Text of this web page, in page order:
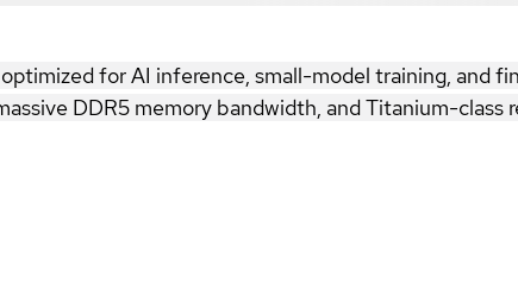
for AI inference, small-model training, and
DDR5 memory bandwidth, and Titanium-class